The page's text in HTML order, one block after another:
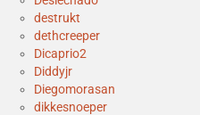
destrukt
dethcreeper
Dicaprio2
Diddyjr
Diegomorasan
dikkesnoeper